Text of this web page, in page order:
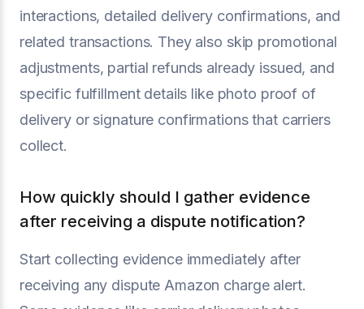
interactions, detailed delivery confirmations, and
related transactions. They also skip promotional
adjustments, partial refunds already issued, and
specific fulfillment details like photo proof of
delivery or signature confirmations that carriers
collect.
How quickly should I gather evidence
after receiving a dispute notification?
Start collecting evidence immediately after
receiving any dispute Amazon charge alert.